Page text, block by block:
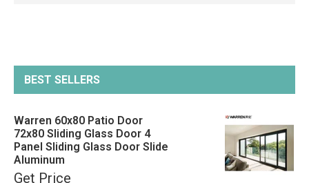
BEST SELLERS
Warren 60x80 Patio Door
72x80 Sliding Glass Door 4
Panel Sliding Glass Door Slide
Aluminum
Get Price